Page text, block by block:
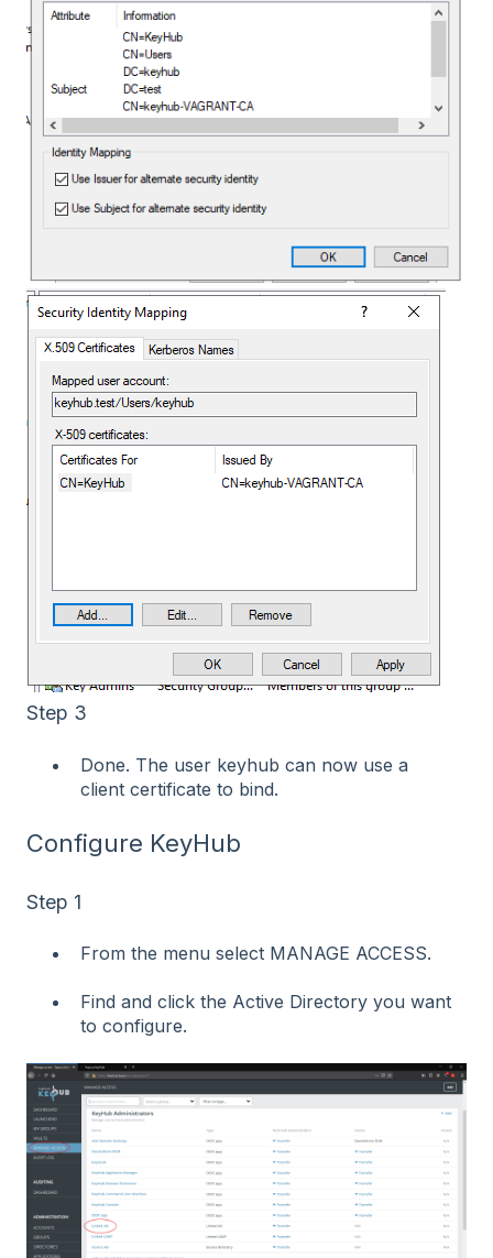
Step 3
Done. The user keyhub can now use a
client certificate to bind.
Configure KeyHub
Step 1
From the menu select MANAGE ACCESS.
Find and click the Active Directory you want
to configure.